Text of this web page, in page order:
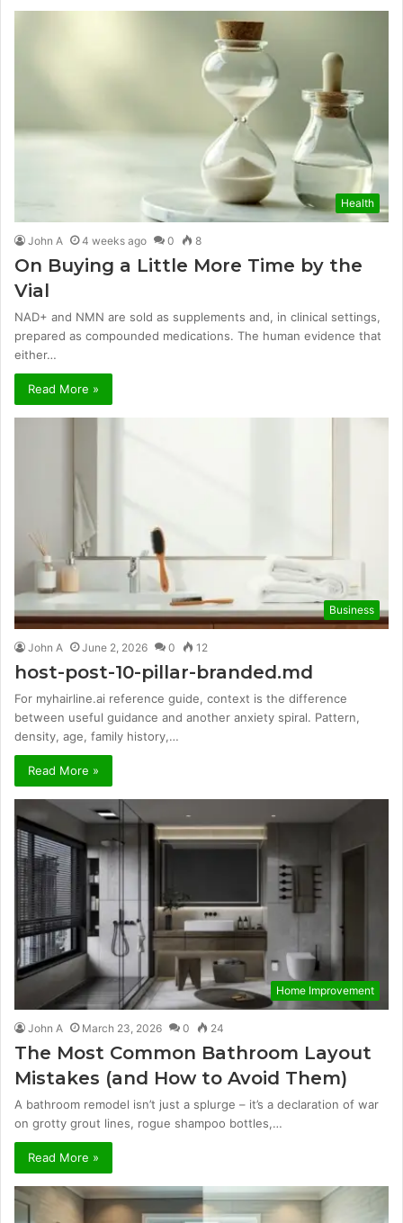
Health
John A 4 weeks ago 0 8
On Buying a Little More Time by the
Vial
NAD+ and NMN are sold as supplements and, in clinical settings,
prepared as compounded medications. The human evidence that
either…
Read More »
Business
John A June 2, 2026 0 12
host-post-10-pillar-branded.md
For myhairline.ai reference guide, context is the difference
between useful guidance and another anxiety spiral. Pattern,
density, age, family history,…
Read More »
Home Improvement
John A March 23, 2026 0 24
The Most Common Bathroom Layout
Mistakes (and How to Avoid Them)
A bathroom remodel isn’t just a splurge – it’s a declaration of war
on grotty grout lines, rogue shampoo bottles,…
Read More »